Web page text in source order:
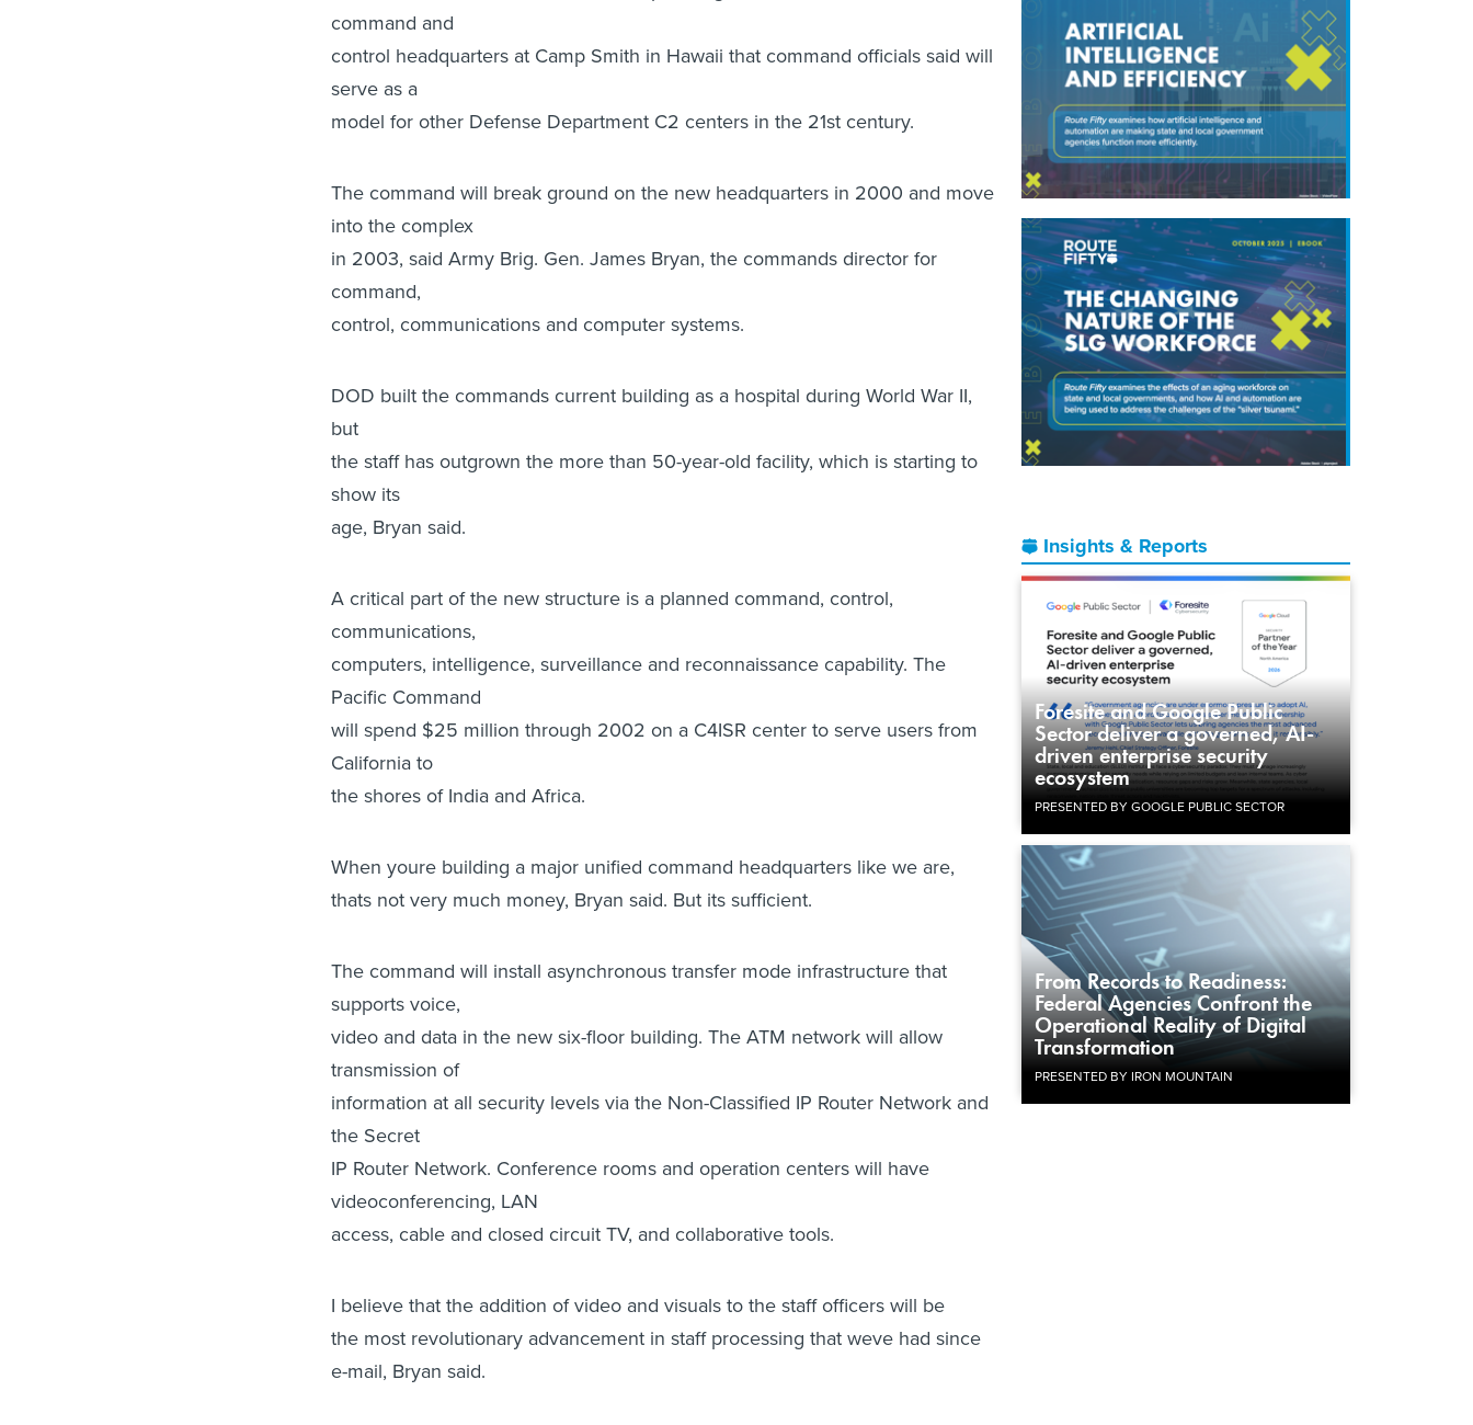
Insights & Reports
Foresite and Google Public
Sector deliver a governed, AI-
driven enterprise security
ecosystem
PRESENTED BY GOOGLE PUBLIC SECTOR
From Records to Readiness:
Federal Agencies Confront the
Operational Reality of Digital
Transformation
PRESENTED BY IRON MOUNTAIN
command and
control headquarters at Camp Smith in Hawaii that command officials said will
serve as a
model for other Defense Department C2 centers in the 21st century.
The command will break ground on the new headquarters in 2000 and move
into the complex
in 2003, said Army Brig. Gen. James Bryan, the commands director for
command,
control, communications and computer systems.
DOD built the commands current building as a hospital during World War II,
but
the staff has outgrown the more than 50-year-old facility, which is starting to
show its
age, Bryan said.
A critical part of the new structure is a planned command, control,
communications,
computers, intelligence, surveillance and reconnaissance capability. The
Pacific Command
will spend $25 million through 2002 on a C4ISR center to serve users from
California to
the shores of India and Africa.
When youre building a major unified command headquarters like we are,
thats not very much money, Bryan said. But its sufficient.
The command will install asynchronous transfer mode infrastructure that
supports voice,
video and data in the new six-floor building. The ATM network will allow
transmission of
information at all security levels via the Non-Classified IP Router Network and
the Secret
IP Router Network. Conference rooms and operation centers will have
videoconferencing, LAN
access, cable and closed circuit TV, and collaborative tools.
I believe that the addition of video and visuals to the staff officers will be
the most revolutionary advancement in staff processing that weve had since
e-mail, Bryan said.